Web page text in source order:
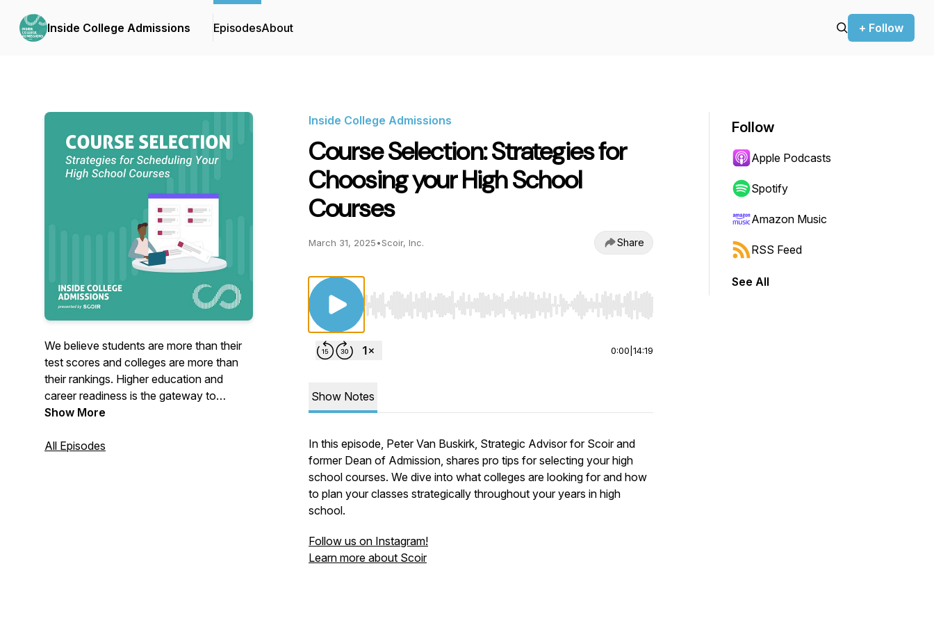
Inside College Admissions EpisodesAbout + Follow
We believe students are more than their
test scores and colleges are more than
their rankings. Higher education and
career readiness is the gateway to
expanded opportunities for
school students fail to realize those
Show More
All Episodes
Inside College Admissions
Course Selection: Strategies for
Choosing your High School
Courses
March 31, 2025•Scoir, Inc. Share
Use Left/Right to seek, Home/End to jump to start or end. Hold shift to jump forward or backward.
0:00 14:19
Show Notes
In this episode, Peter Van Buskirk, Strategic Advisor for Scoir and
former Dean of Admission, shares pro tips for selecting your high
school courses. We dive into what colleges are looking for and how
to plan your classes strategically throughout your years in high
school.
Follow us on Instagram!
Learn more about Scoir
Follow
Apple Podcasts
Spotify
Amazon Music
RSS Feed
See All